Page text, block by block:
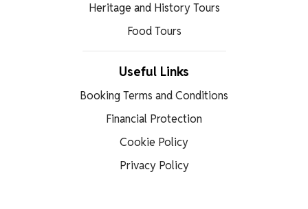
Heritage and History Tours
Food Tours
Useful Links
Booking Terms and Conditions
Financial Protection
Cookie Policy
Privacy Policy